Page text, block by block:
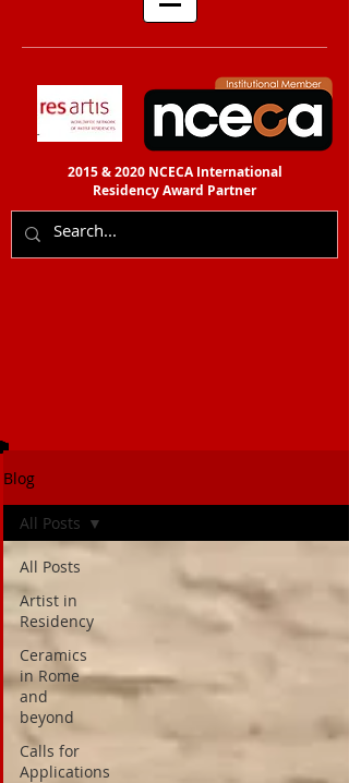
2015 & 2020 NCECA International
ResidencyAward Partner
Blog
All Posts
Artist in
Residency
Ceramics
in Rome
and
beyond
Calls for
Applications
All Posts